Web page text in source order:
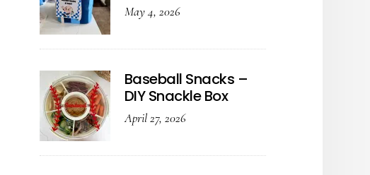
May 4, 2026
Baseball Snacks –
DIY Snackle Box
April 27, 2026